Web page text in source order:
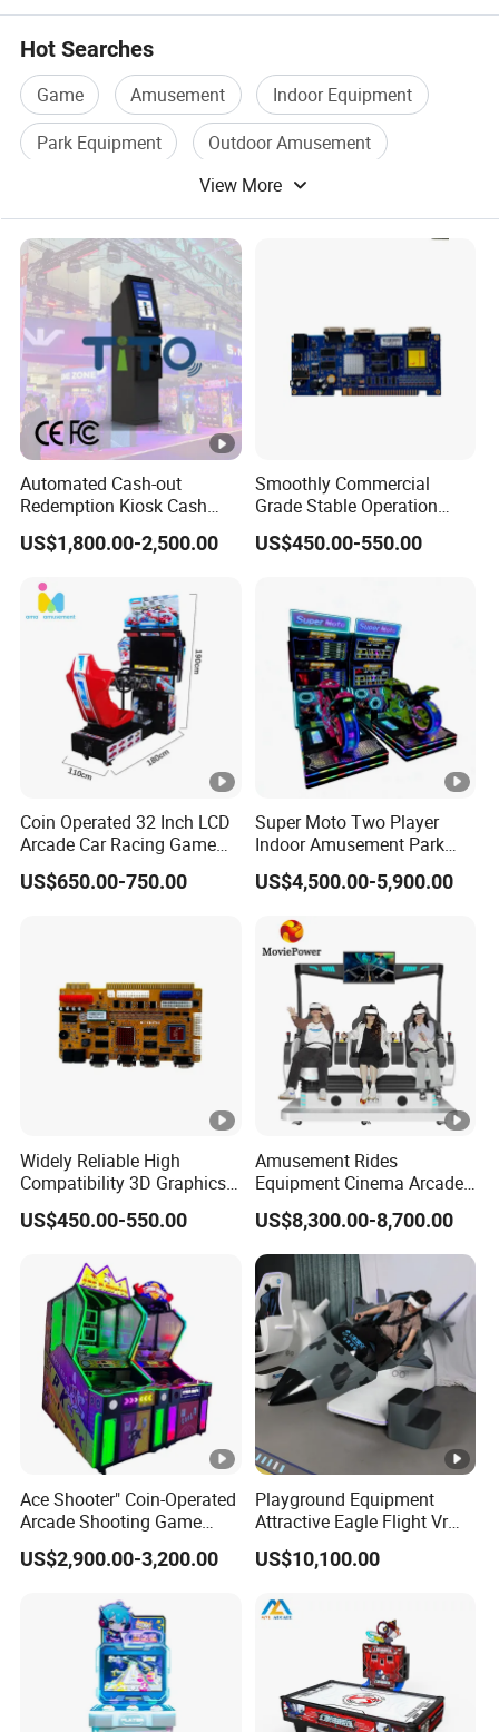
Hot Searches
Game Amusement
Indoor Equipment
Park Equipment
Outdoor Amusement
Park Playground Equipment
View More
Automated Cash-out
Redemption Kiosk Cash
Dispensing Terminal with
Hand-Pay Management
US$1,800.00-2,500.00
Smoothly Commercial
Grade Stable Operation
HDMI Output Retro Classic
Game Console PCB for DIY
US$450.00-550.00
Coin Operated 32 Inch LCD
Arcade Car Racing Game
Machine - Outrun Video Car
Racing Driving Simulator
US$650.00-750.00
Super Moto Two Player
Indoor Amusement Park
Coin Operated Game
Machine Arcade Racing
US$4,500.00-5,900.00
Widely Reliable High
Compatibility 3D Graphics
Coin Operated High Per
Video Game Board for
US$450.00-550.00
Amusement Rides
Equipment Cinema Arcade
Machine 9d Virtual Reality
Playstation
US$8,300.00-8,700.00
Ace Shooter" Coin-Operated
Arcade Shooting Game
Interactive Ticket/Prize
Redemption Machine
US$2,900.00-3,200.00
Playground Equipment
Attractive Eagle Flight Vr
Simulator Coin Game
Machine
US$10,100.00